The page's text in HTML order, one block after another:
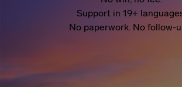
Support in 19+
No paperwork. No follow-